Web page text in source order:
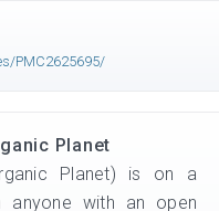
PMC2625695/
Planet
Planet) is on a
anyone with an open